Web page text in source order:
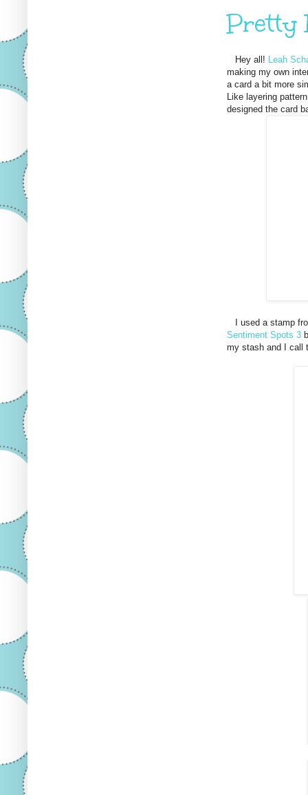
Pretty
Hey all! Leah
making my own
a card a bit more
Like layering
designed the card
I used a stamp
Sentiment Spots 3
my stash and I call